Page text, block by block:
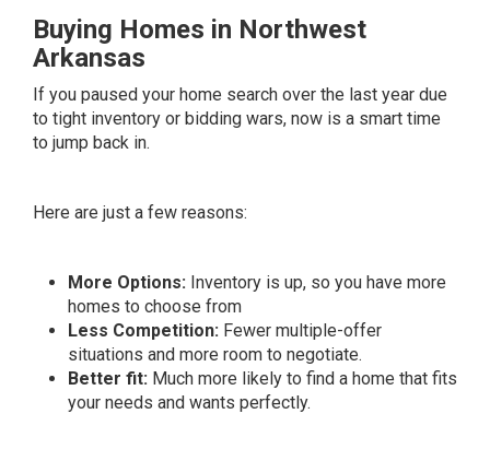
Buying Homes in Northwest
Arkansas
If you paused your home search over the last year due
to tight inventory or bidding wars, now is a smart time
to jump back in.
Here are just a few reasons:
More Options: Inventory is up, so you have more
homes to choose from
Less Competition: Fewer multiple-offer
situations and more room to negotiate.
Better fit: Much more likely to find a home that fits
your needs and wants perfectly.